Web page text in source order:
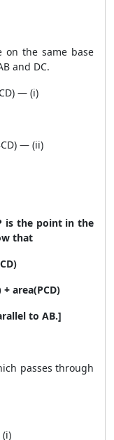
on the same base
and DC.
— (i)
— (ii)
is the point in the
that
area(PCD)
to AB.]
passes through